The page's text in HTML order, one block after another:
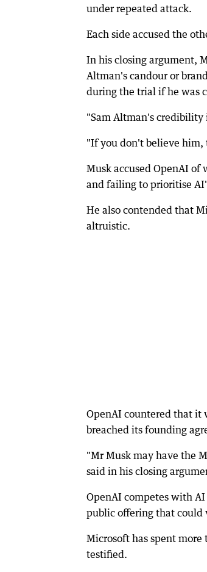
under repeated attack.
Each side accused the
In his closing argument,
Altman's candour or
during the trial if he was
"Sam Altman's credibility
"If you don't believe him,
Musk accused OpenAI
and failing to prioritise
He also contended that
altruistic.
OpenAI countered that it
breached its founding
"Mr Musk may have the
said in his closing
OpenAI competes with
public offering that could
Microsoft has spent
testified.